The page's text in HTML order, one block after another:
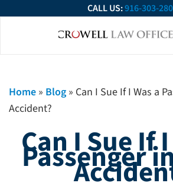
CALL US:916-303-
Home » Blog » Can I Sue If I Was a
Accident?
Can I Sue If
Passenger